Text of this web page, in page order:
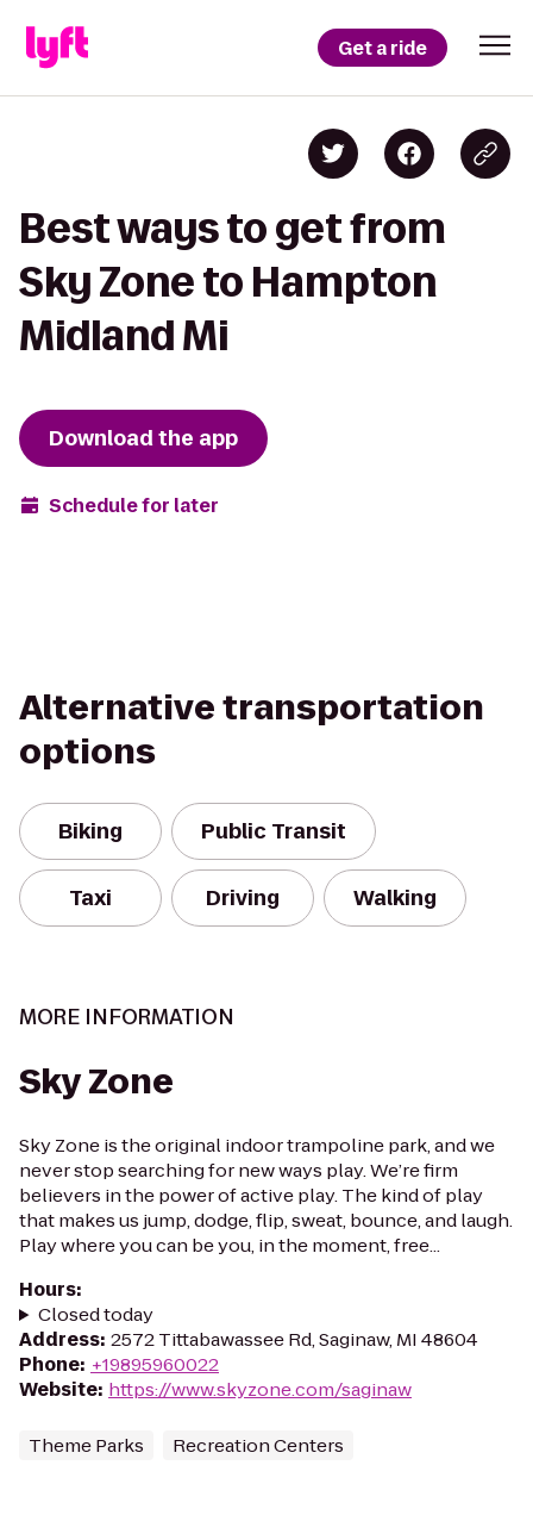
Get a ride
Best ways to get from
Sky Zone to Hampton
Midland Mi
Download the app
Schedule for later
Alternative transportation
options
Biking Public Transit
Taxi Driving Walking
MORE INFORMATION
Sky Zone
Sky Zone is the original indoor trampoline park, and we
never stop searching for new ways play. We’re firm
believers in the power of active play. The kind of play
that makes us jump, dodge, flip, sweat, bounce, and laugh.
Play where you can be you, in the moment, free...
Hours:
Closed today
Address: 2572 Tittabawassee Rd, Saginaw, MI 48604
Phone: +19895960022
Website: https://www.skyzone.com/saginaw
Theme Parks Recreation Centers